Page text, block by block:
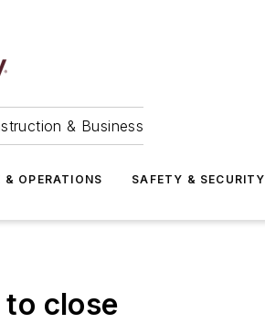
& Business
& OPERATIONS SAFETY & SECURITY
close